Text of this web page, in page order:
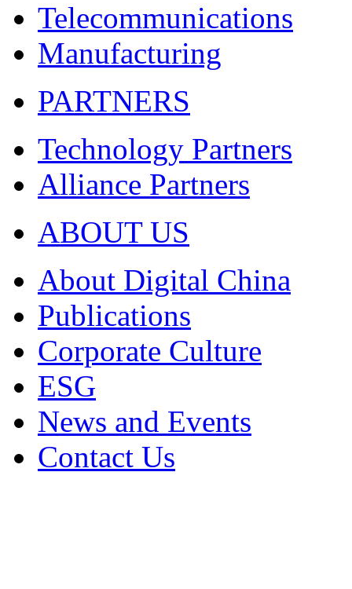
Telecommunications
Manufacturing
PARTNERS
Technology Partners
Alliance Partners
ABOUT US
About Digital China
Publications
Corporate Culture
ESG
News and Events
Contact Us